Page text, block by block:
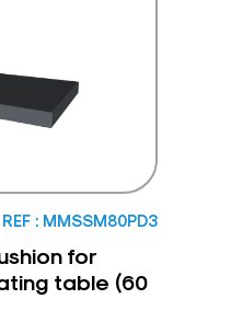
REF : MMSSM80PD3
for
table (60